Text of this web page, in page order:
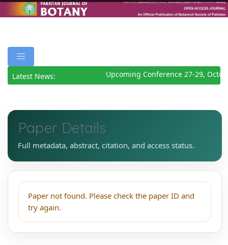
Latest News: Upcoming Conference 27-29,
Paper Details
Full metadata, abstract, citation, and access status.
Paper not found. Please check the paper ID and
try again.